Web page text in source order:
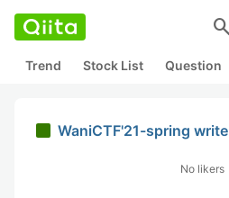
search
Trend Stock List Question
WaniCTF'21-spring
No likers